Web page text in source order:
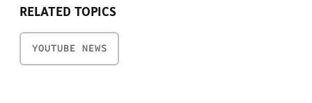
RELATED TOPICS
YOUTUBE NEWS